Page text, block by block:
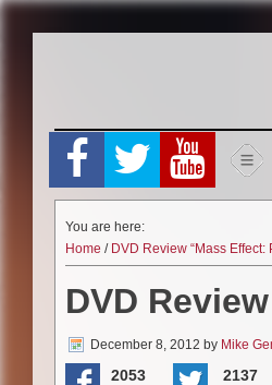
You are here:
Home / DVD Review “Mass Effect:
DVD
December 8, 2012 by Mike
2053 2137